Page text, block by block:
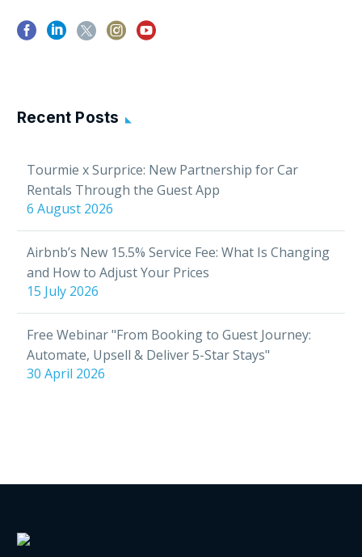
industry, whether
Recent Posts
Tourmie x Surprice: New Partnership for Car
Rentals Through the Guest App
6 August 2026
Airbnb’s New 15.5% Service Fee: What Is Changing
and How to Adjust Your Prices
15 July 2026
Free Webinar "From Booking to Guest Journey:
Automate, Upsell & Deliver 5-Star Stays"
30 April 2026